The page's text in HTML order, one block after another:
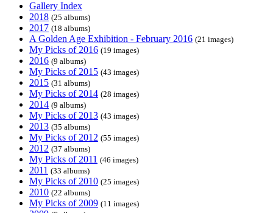
Gallery Index
2018 (25 albums)
2017 (18 albums)
A Golden Age Exhibition - February 2016 (21 images)
My Picks of 2016 (19 images)
2016 (9 albums)
My Picks of 2015 (43 images)
2015 (31 albums)
My Picks of 2014 (28 images)
2014 (9 albums)
My Picks of 2013 (43 images)
2013 (35 albums)
My Picks of 2012 (55 images)
2012 (37 albums)
My Picks of 2011 (46 images)
2011 (33 albums)
My Picks of 2010 (25 images)
2010 (22 albums)
My Picks of 2009 (11 images)